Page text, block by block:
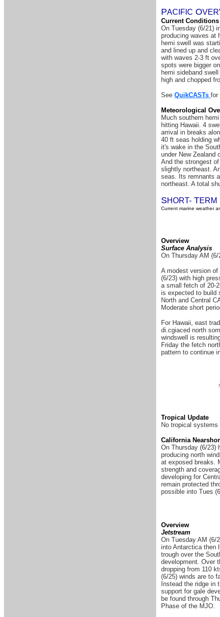
PACIFIC O
Current Conditions
On Tuesday (6/21)
producing waves at
hemi swell was
and lined up and
with waves 2-3 ft
spots were bigger
hemi sideband
high and chopped
See QuikCASTs for
Meteorological
Much southern
hitting Hawaii. 4
arrival in breaks
40 ft seas holding
it's wake in the
under New Zealand
And the strongest
slightly northeast.
seas. Its remnants
northeast. A total
SHORT- TERM
Current marine weather
Overview
Surface Analysis
On Thursday AM
A modest version
(6/23) with high
a small fetch of 20-
is expected to build
North and Central
Moderate short
For Hawaii, east
di.cgiaced north
windswell is
Friday the fetch
pattern to continue
Tropical Update
No tropical
California
On Thursday (6/23)
producing north
at exposed breaks.
strength and
developing for
remain protected
possible into Tues
Overview
Jetstream
On Tuesday AM (6/
into Antarctica then
trough over the
development. Over
dropping from 110
(6/25) winds are to
Instead the ridge in
support for gale
be found through
Phase of the MJO.